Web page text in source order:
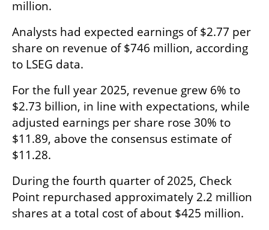
million.
Analysts had expected earnings of $2.77 per
share on revenue of $746 million, according
to LSEG data.
For the full year 2025, revenue grew 6% to
$2.73 billion, in line with expectations, while
adjusted earnings per share rose 30% to
$11.89, above the consensus estimate of
$11.28.
During the fourth quarter of 2025, Check
Point repurchased approximately 2.2 million
shares at a total cost of about $425 million.